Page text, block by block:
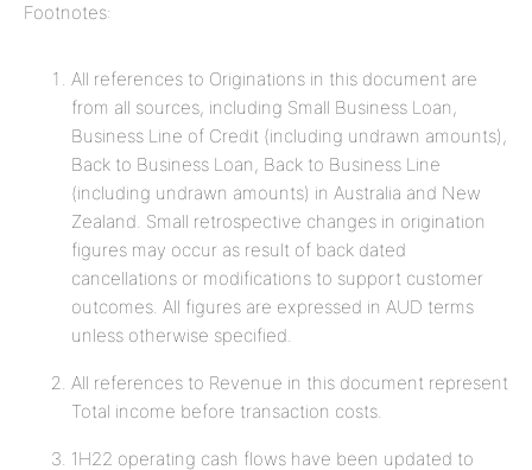
Footnotes:
All references to Originations in this document are
from all sources, including Small Business Loan,
Business Line of Credit (including undrawn amounts),
Back to Business Loan, Back to Business Line
(including undrawn amounts) in Australia and New
Zealand. Small retrospective changes in origination
figures may occur as result of back dated
cancellations or modifications to support customer
outcomes. All figures are expressed in AUD terms
unless otherwise specified.
All references to Revenue in this document represent
Total income before transaction costs.
1H22 operating cash flows have been updated to